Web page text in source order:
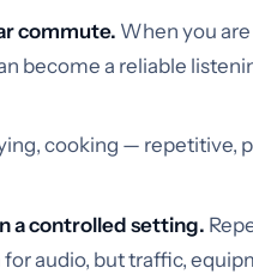
commute. When you are
become a reliable
cooking — repetitive,
a controlled setting.
audio, but traffic,